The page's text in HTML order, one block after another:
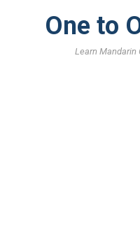
One to
Learn Mandarin